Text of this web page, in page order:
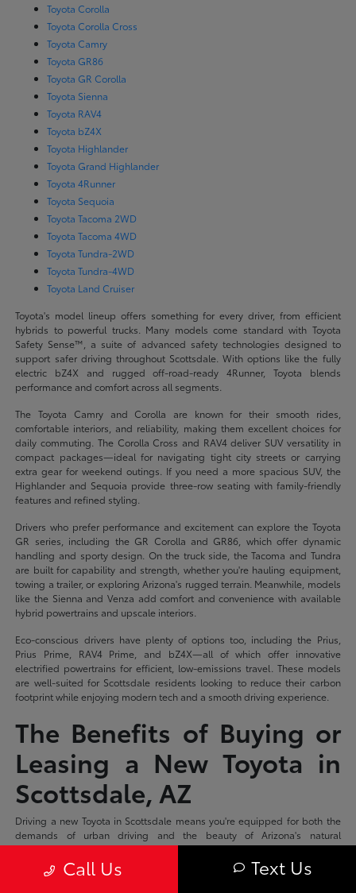
Toyota Corolla
Toyota Corolla Cross
Toyota Camry
Toyota GR86
Toyota GR Corolla
Toyota Sienna
Toyota RAV4
Toyota bZ4X
Toyota Highlander
Toyota Grand Highlander
Toyota 4Runner
Toyota Sequoia
Toyota Tacoma 2WD
Toyota Tacoma 4WD
Toyota Tundra-2WD
Toyota Tundra-4WD
Toyota Land Cruiser
Toyota's model lineup offers something for every driver, from efficient
hybrids to powerful trucks. Many models come standard with Toyota
Safety Sense™, a suite of advanced safety technologies designed to
support safer driving throughout Scottsdale. With options like the fully
electric bZ4X and rugged off-road-ready 4Runner, Toyota blends
performance and comfort across all segments.
The Toyota Camry and Corolla are known for their smooth rides,
comfortable interiors, and reliability, making them excellent choices for
daily commuting. The Corolla Cross and RAV4 deliver SUV versatility in
compact packages—ideal for navigating tight city streets or carrying
extra gear for weekend outings. If you need a more spacious SUV, the
Highlander and Sequoia provide three-row seating with family-friendly
features and refined styling.
Drivers who prefer performance and excitement can explore the Toyota
GR series, including the GR Corolla and GR86, which offer dynamic
handling and sporty design. On the truck side, the Tacoma and Tundra
are built for capability and strength, whether you're hauling equipment,
towing a trailer, or exploring Arizona's rugged terrain. Meanwhile, models
like the Sienna and Venza add comfort and convenience with available
hybrid powertrains and upscale interiors.
Eco-conscious drivers have plenty of options too, including the Prius,
Prius Prime, RAV4 Prime, and bZ4X—all of which offer innovative
electrified powertrains for efficient, low-emissions travel. These models
are well-suited for Scottsdale residents looking to reduce their carbon
footprint while enjoying modern tech and a smooth driving experience.
The Benefits of Buying or
Leasing a New Toyota in
Scottsdale, AZ
Driving a new Toyota in Scottsdale means you're equipped for both the
demands of urban driving and the beauty of Arizona's natural
surroundings. With a reputation for reliability and a wide range of models
to suit different needs, a
Call Us Text Us